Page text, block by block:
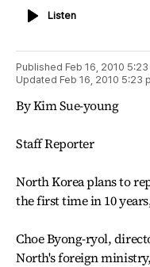
ListenListen
Published Feb 16, 2010
Updated Feb 16, 2010 5:23
By Kim Sue-young
Staff Reporter
North Korea plans to
the first time in 10
Choe Byong-ryol,
North's foreign